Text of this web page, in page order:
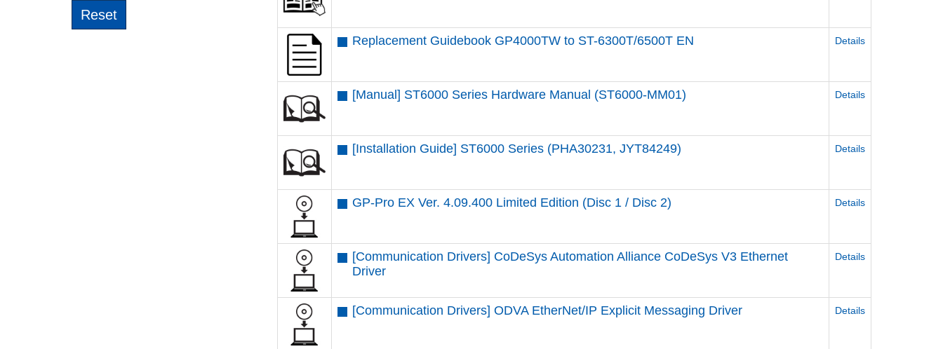
Replacement Guidebook GP4000TW to ST-6300T/6500T EN Details
[Manual] ST6000 Series Hardware Manual (ST6000-MM01) Details
[Installation Guide] ST6000 Series (PHA30231, JYT84249) Details
GP-Pro EX Ver. 4.09.400 Limited Edition (Disc 1 / Disc 2) Details
[Communication Drivers] CoDeSys Automation Alliance CoDeSys V3 Ethernet
Driver
Details
[Communication Drivers] ODVA EtherNet/IP Explicit Messaging Driver Details